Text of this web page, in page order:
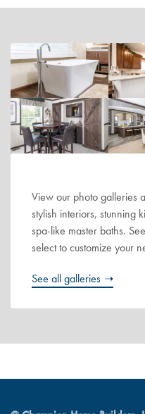
View our photo galleries
stylish interiors, stunning
spa-like master baths.
select to customize your
See all galleries